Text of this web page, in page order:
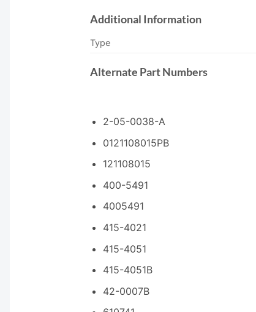
Additional Information
Type
Alternate Part Numbers
2-05-0038-A
0121108015PB
121108015
400-5491
4005491
415-4021
415-4051
415-4051B
42-0007B